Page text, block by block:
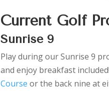
Current Golf
Sunrise 9
Play during our Sunrise 9
and enjoy breakfast
Course or the back nine at